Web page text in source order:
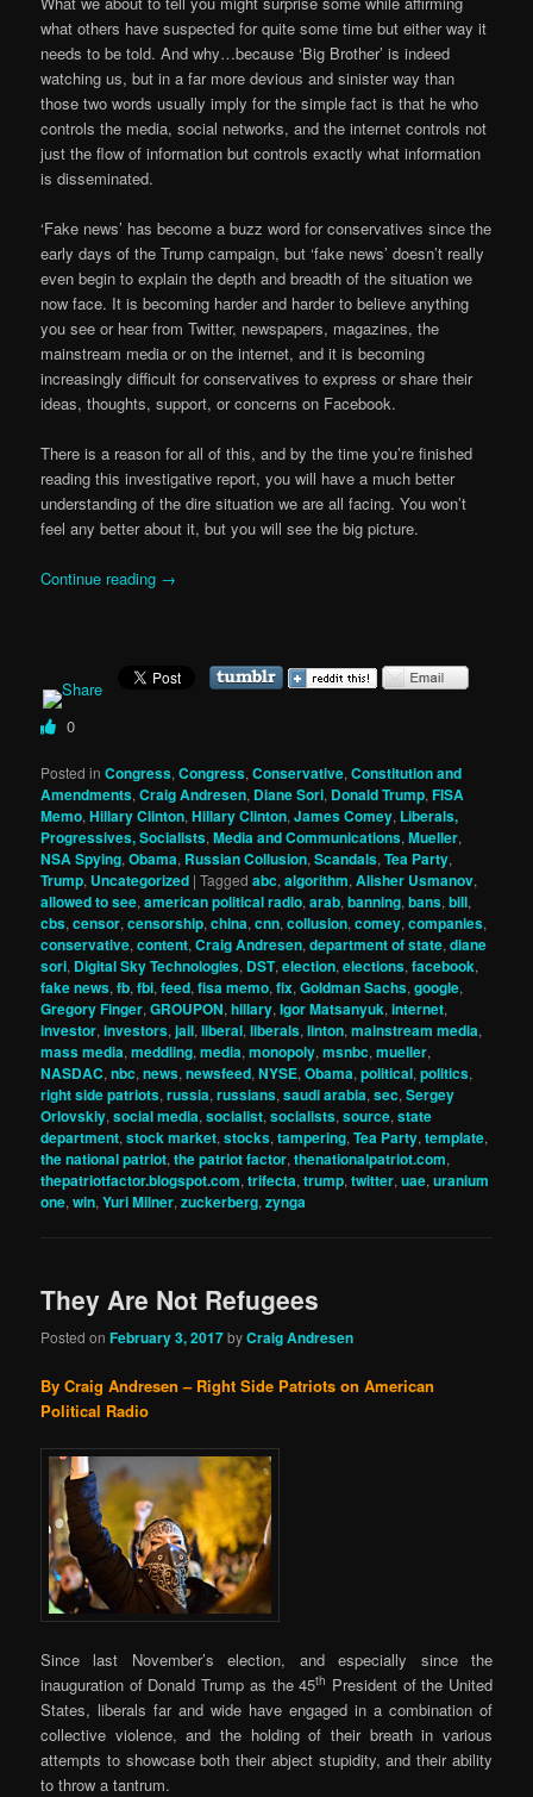
what others have suspected for quite some time but either way it
needs to be told. And why…because ‘Big Brother’ is indeed
watching us, but in a far more devious and sinister way than
those two words usually imply for the simple fact is that he who
controls the media, social networks, and the internet controls not
just the flow of information but controls exactly what information
is disseminated.
‘Fake news’ has become a buzz word for conservatives since the
early days of the Trump campaign, but ‘fake news’ doesn’t really
even begin to explain the depth and breadth of the situation we
now face. It is becoming harder and harder to believe anything
you see or hear from Twitter, newspapers, magazines, the
mainstream media or on the internet, and it is becoming
increasingly difficult for conservatives to express or share their
ideas, thoughts, support, or concerns on Facebook.
There is a reason for all of this, and by the time you’re finished
reading this investigative report, you will have a much better
understanding of the dire situation we are all facing. You won’t
feel any better about it, but you will see the big picture.
Continue reading →
0
Posted in Congress,Congress,Conservative,Constitution and
Amendments,Craig Andresen, Diane Sori, Donald Trump,FISA
Memo,Hillary Clinton,Hillary Clinton,James Comey, Liberals,
Progressives, Socialists,Media and Communications,Mueller,
NSA Spying,Obama, Russian Collusion,Scandals,Tea Party,
Trump, Uncategorized |Tagged abc,algorithm,Alisher Usmanov,
allowed to see,american political radio,arab,banning,bans,bill,
cbs,censor,censorship,china,cnn,collusion,comey,companies,
conservative,content,Craig Andresen,department of state,diane
sori, Digital Sky Technologies, DST,election,elections,facebook,
fake news,fb,fbi,feed,fisa memo,fix,Goldman Sachs,google,
Gregory Finger,GROUPON,hillary,Igor Matsanyuk,internet,
investor,investors,jail,liberal,liberals,linton,mainstream media,
mass media,meddling,media,monopoly,msnbc,mueller,
NASDAC,nbc,news,newsfeed,NYSE,Obama,political,politics,
right side patriots,russia,russians,saudi arabia,sec,Sergey
Orlovskiy,social media,socialist,socialists,source,state
department,stock market,stocks,tampering,Tea Party,template,
the national patriot,the patriot factor,thenationalpatriot.com,
thepatriotfactor.blogspot.com,trifecta,trump,twitter,uae,uranium
one,win,Yuri Milner,zuckerberg,zynga
They Are Not Refugees
Posted onFebruary 3, 2017byCraig Andresen
By Craig Andresen – Right Side Patriots on American
Political Radio
Since last November’s election, and especially since the
inauguration of Donald Trump as the 45th President of the United
States, liberals far and wide have engaged in a combination of
collective violence, and the holding of their breath in various
attempts to showcase both their abject stupidity, and their ability
to throw a tantrum.